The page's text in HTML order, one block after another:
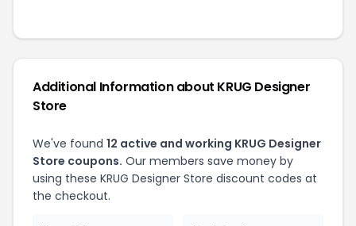
Additional Information about KRUG Designer
Store
We've found 12 active and working KRUG Designer
Store coupons. Our members save money by
using these KRUG Designer Store discount codes at
the checkout.